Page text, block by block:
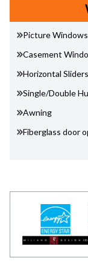
Picture Windows
Casement
Horizontal Sliders
Single/Double
Awning
Fiberglass door